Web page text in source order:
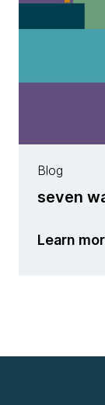
Blog
seven
Learn